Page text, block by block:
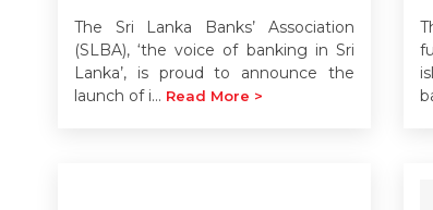
The Sri Lanka Banks’ Association
(SLBA), ‘the voice of banking in Sri
Lanka’, is proud to announce the
launch of i... Read More >